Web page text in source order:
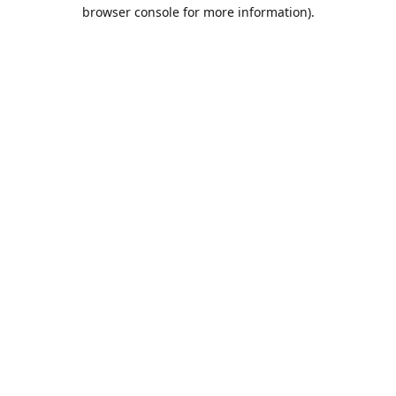
browser console for more information).